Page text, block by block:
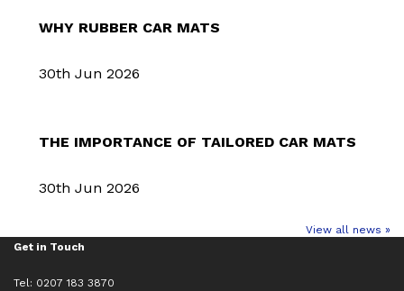
WHY RUBBER CAR MATS
30th Jun 2026
THE IMPORTANCE OF TAILORED CAR MATS
30th Jun 2026
View all news »
Get in Touch
Tel: 0207 183 3870